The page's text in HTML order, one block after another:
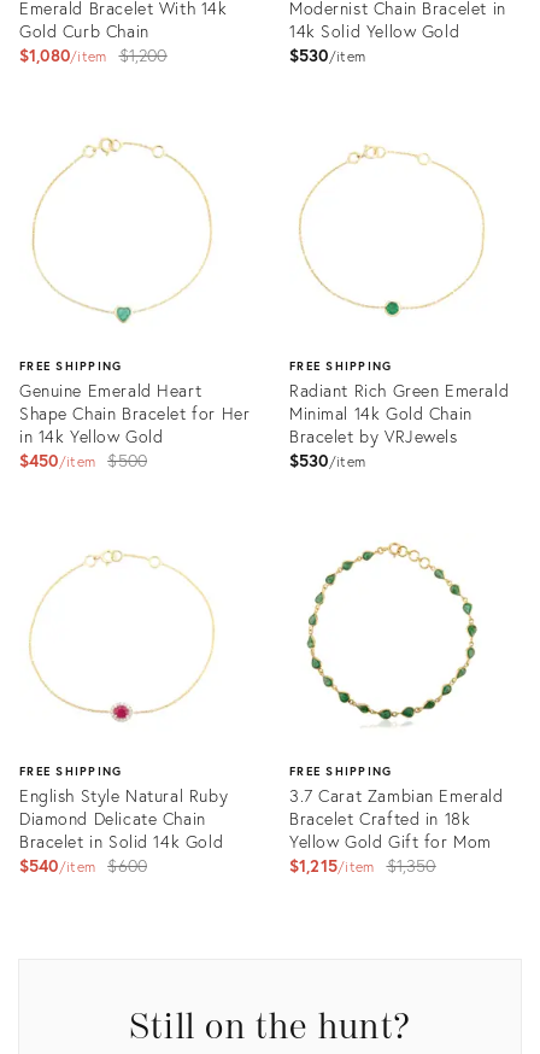
Emerald Bracelet With 14k
Gold Curb Chain
$1,080 item
Original
$1,200
28108899
Modernist Chain Bracelet in
14k Solid Yellow Gold
$530 item
30644471
FREE SHIPPING
Genuine Emerald Heart
Shape Chain Bracelet for Her
in 14k Yellow Gold
$450 item
Original
$500
30267289
FREE SHIPPING
Radiant Rich Green Emerald
Minimal 14k Gold Chain
Bracelet by VRJewels
$530 item
30641244
FREE SHIPPING
English Style Natural Ruby
Diamond Delicate Chain
Bracelet in Solid 14k Gold
$540 item
Original
$600
FREE SHIPPING
3.7 Carat Zambian Emerald
Bracelet Crafted in 18k
Yellow Gold Gift for Mom
$1,215 item
Original
$1,350
Still on the hunt?